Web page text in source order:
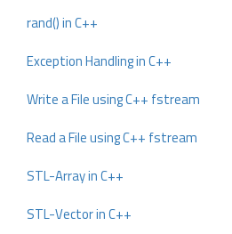
rand() in C++
Exception Handling in C++
Write a File using C++ fstream
Read a File using C++ fstream
STL-Array in C++
STL-Vector in C++